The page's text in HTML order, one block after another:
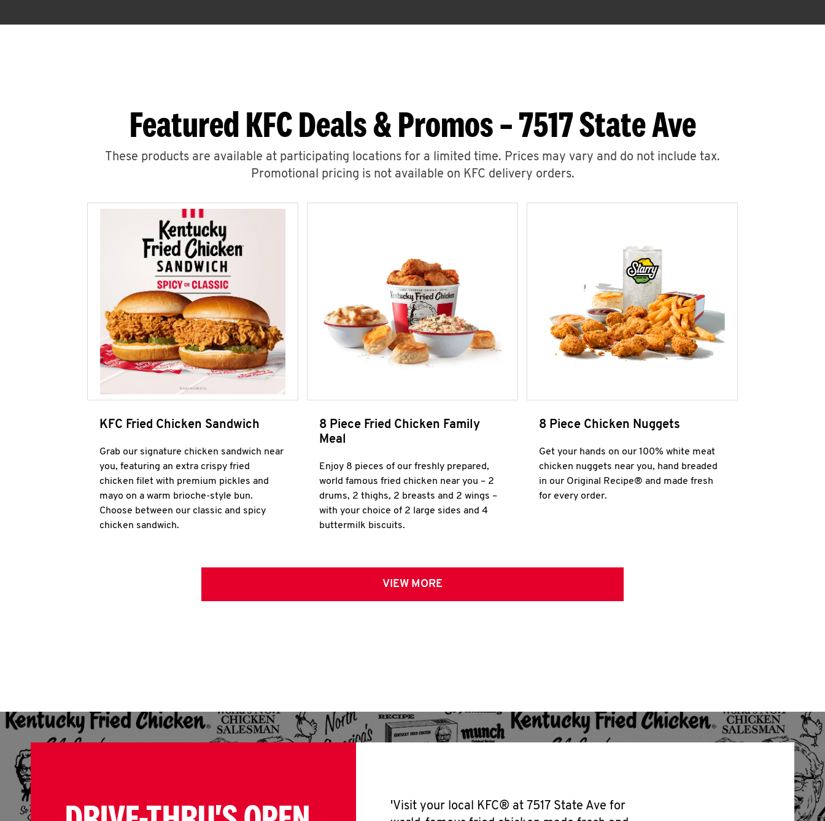
Featured KFC Deals & Promos – 7517 State Ave
These products are available at participating locations for a limited time. Prices may vary and do not include tax.
Promotional pricing is not available on KFC delivery orders.
KFC Fried Chicken Sandwich
Grab our signature chicken sandwich near
you, featuring an extra crispy fried
chicken filet with premium pickles and
mayo on a warm brioche-style bun.
Choose between our classic and spicy
chicken sandwich.
8 Piece Fried Chicken Family
Meal
Enjoy 8 pieces of our freshly prepared,
world famous fried chicken near you – 2
drums, 2 thighs, 2 breasts and 2 wings –
with your choice of 2 large sides and 4
buttermilk biscuits.
8 Piece Chicken Nuggets
Get your hands on our 100% white meat
chicken nuggets near you, hand breaded
in our Original Recipe® and made fresh
for every order.
VIEW MORE
'Visit your local KFC® at 7517 State Ave for